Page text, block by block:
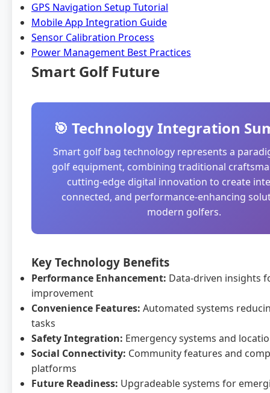
GPS Navigation Setup Tutorial
Mobile App Integration Guide
Sensor Calibration Process
Power Management Best Practices
Smart Golf Future
🎯 Technology Integration
Smart golf bag technology represents a
golf equipment, combining traditional
cutting-edge digital innovation to create
connected, and performance-enhancing
modern golfers.
Key Technology Benefits
Performance Enhancement: Data-driven insights
improvement
Convenience Features: Automated systems
tasks
Safety Integration: Emergency systems and
Social Connectivity: Community features and
platforms
Future Readiness: Upgradeable systems for